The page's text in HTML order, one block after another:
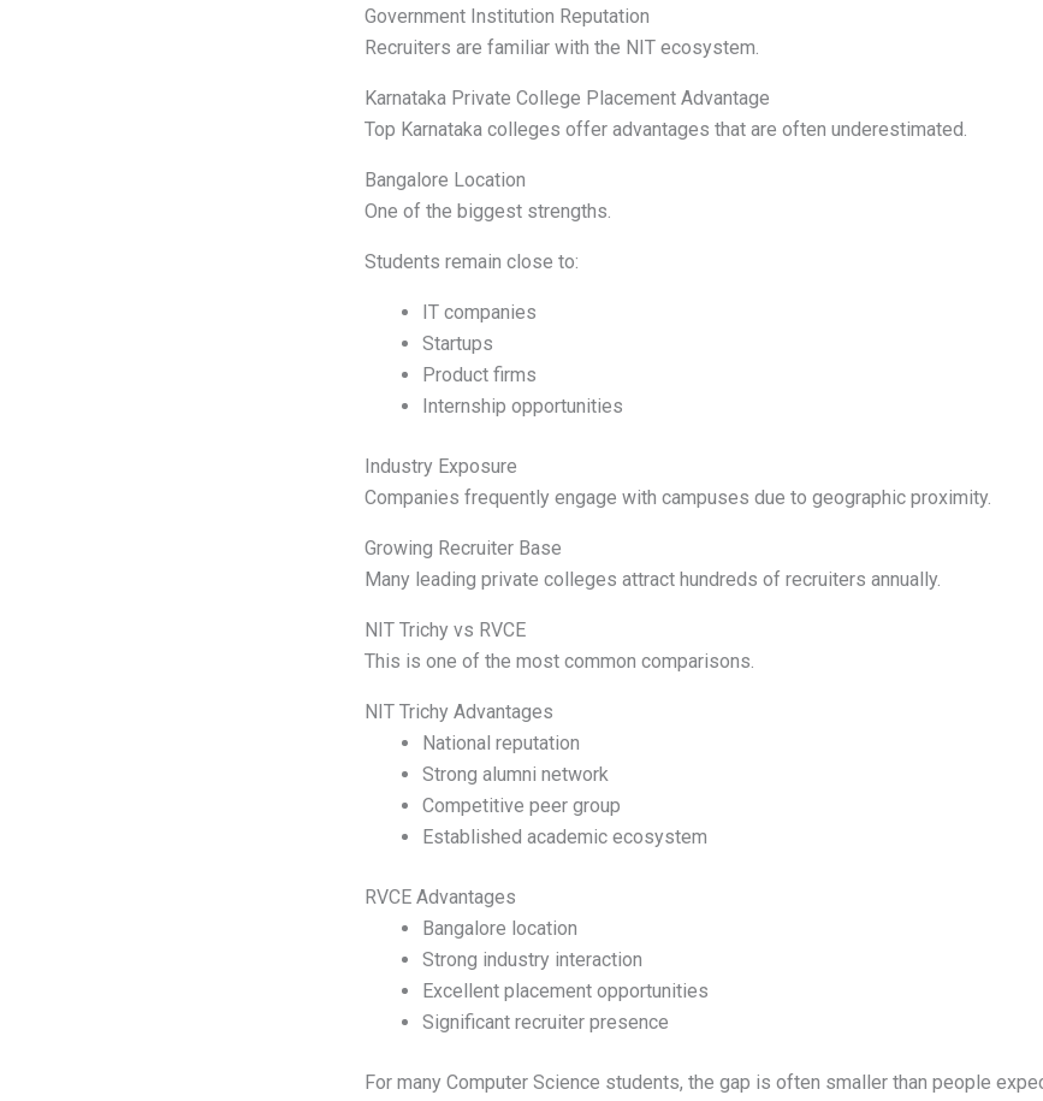
Government Institution Reputation
Recruiters are familiar with the NIT ecosystem.
Karnataka Private College Placement Advantage
Top Karnataka colleges offer advantages that are often underestimated.
Bangalore Location
One of the biggest strengths.
Students remain close to:
IT companies
Startups
Product firms
Internship opportunities
Industry Exposure
Companies frequently engage with campuses due to geographic proximity.
Growing Recruiter Base
Many leading private colleges attract hundreds of recruiters annually.
NIT Trichy vs RVCE
This is one of the most common comparisons.
NIT Trichy Advantages
National reputation
Strong alumni network
Competitive peer group
Established academic ecosystem
RVCE Advantages
Bangalore location
Strong industry interaction
Excellent placement opportunities
Significant recruiter presence
For many Computer Science students, the gap is often smaller than people